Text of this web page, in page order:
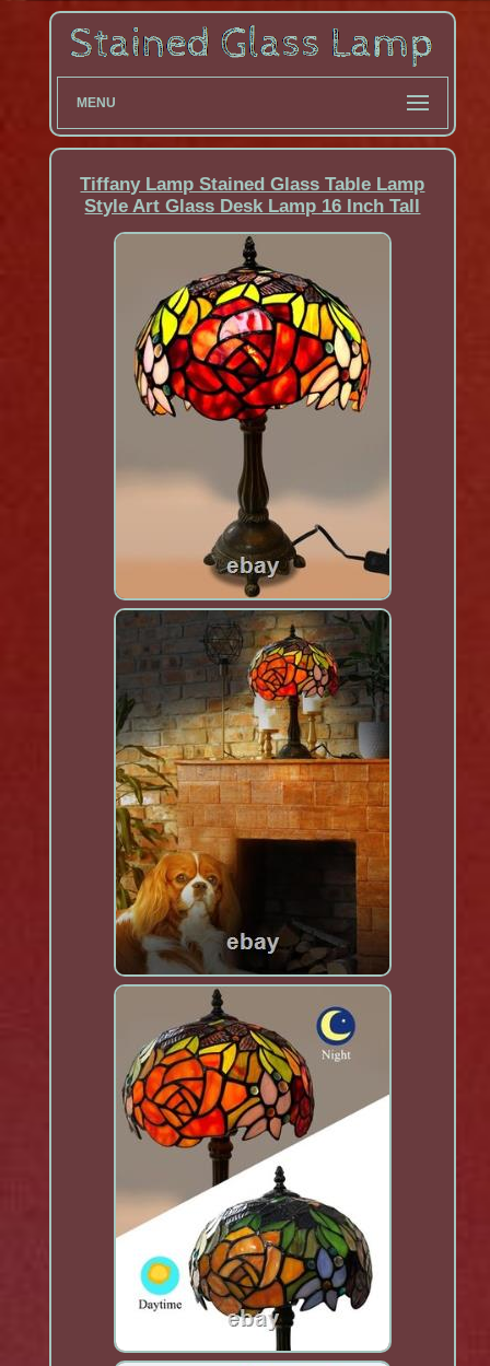
MENU
Tiffany Lamp Stained Glass Table Lamp
Style Art Glass Desk Lamp 16 Inch Tall